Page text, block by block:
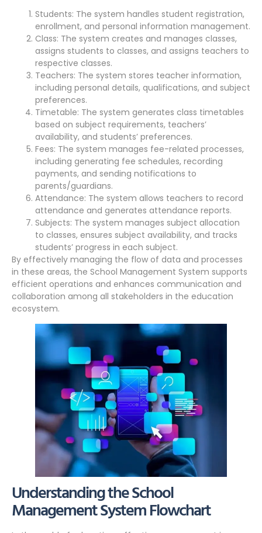
Students: The system handles student registration,
enrollment, and personal information management.
Class: The system creates and manages classes,
assigns students to classes, and assigns teachers to
respective classes.
Teachers: The system stores teacher information,
including personal details, qualifications, and subject
preferences.
Timetable: The system generates class timetables
based on subject requirements, teachers’
availability, and students’ preferences.
Fees: The system manages fee-related processes,
including generating fee schedules, recording
payments, and sending notifications to
parents/guardians.
Attendance: The system allows teachers to record
attendance and generates attendance reports.
Subjects: The system manages subject allocation
to classes, ensures subject availability, and tracks
students’ progress in each subject.
By effectively managing the flow of data and processes
in these areas, the School Management System supports
efficient operations and enhances communication and
collaboration among all stakeholders in the education
ecosystem.
Understanding the School
Management System Flowchart